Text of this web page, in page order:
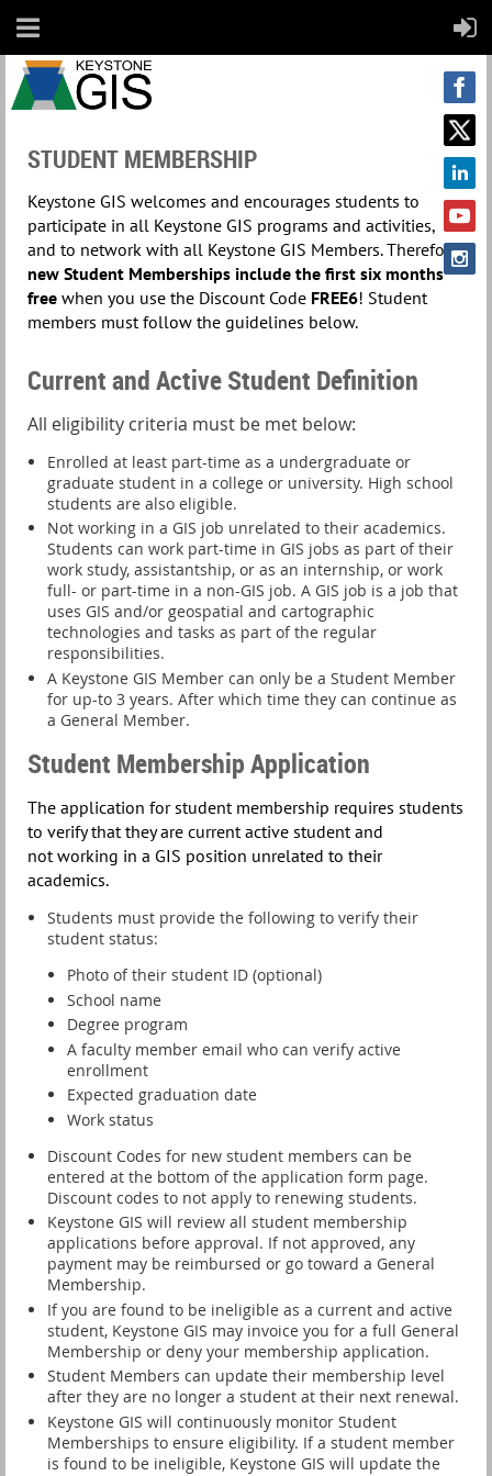
STUDENT MEMBERSHIP
Keystone GIS welcomes and encourages students to
participate in all Keystone GIS programs and activities,
and to network with all Keystone GIS Members. Therefore,
new Student Memberships include the first six months
free when you use the Discount Code FREE6! Student
members must follow the guidelines below.
Current and Active Student Definition
All eligibility criteria must be met below:
Enrolled at least part-time as a undergraduate or
graduate student in a college or university. High school
students are also eligible.
Not working in a GIS job unrelated to their academics.
Students can work part-time in GIS jobs as part of their
work study, assistantship, or as an internship, or work
full- or part-time in a non-GIS job. A GIS job is a job that
uses GIS and/or geospatial and cartographic
technologies and tasks as part of the regular
responsibilities.
A Keystone GIS Member can only be a Student Member
for up-to 3 years. After which time they can continue as
a General Member.
Student Membership Application
The application for student membership requires students
to verify that they are current active student and
notworking in a GIS position unrelated to their
academics.
Students must provide the following to verify their
student status:
Photo of their student ID (optional)
School name
Degree program
A faculty member email who can verify active
enrollment
Expected graduation date
Work status
Discount Codes for new student members can be
entered at the bottom of the application form page.
Discount codes to not apply to renewing students.
Keystone GIS will review all student membership
applications before approval. If not approved, any
payment may be reimbursed or go toward a General
Membership.
If you are found to be ineligible as a current and active
student, Keystone GIS may invoice you for a full General
Membership or deny your membership application.
Student Members can update their membership level
after they are no longer a student at their next renewal.
Keystone GIS will continuously monitor Student
Memberships to ensure eligibility. If a student member
is found to be ineligible, Keystone GIS will update the